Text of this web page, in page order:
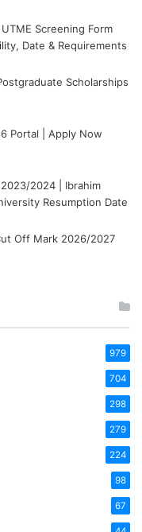
Screening Form
Date & Requirements
Scholarships
Portal | Apply Now
2024 | Ibrahim
Resumption Date
Off Mark 2026/2027
979
704
298
279
224
98
67